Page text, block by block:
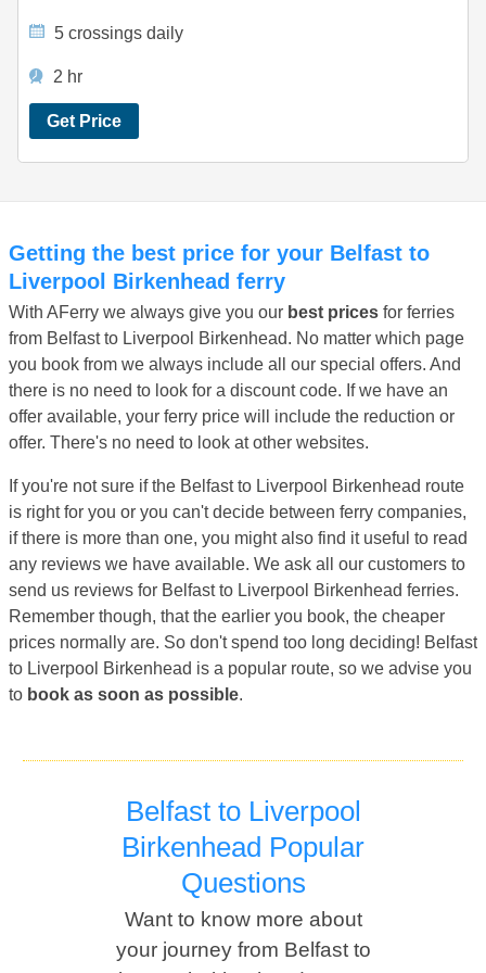
5 crossings daily
2 hr
Get Price
Getting the best price for your Belfast to
Liverpool Birkenhead ferry
With AFerry we always give you our best prices for ferries
from Belfast to Liverpool Birkenhead. No matter which page
you book from we always include all our special offers. And
there is no need to look for a discount code. If we have an
offer available, your ferry price will include the reduction or
offer. There's no need to look at other websites.
If you're not sure if the Belfast to Liverpool Birkenhead route
is right for you or you can't decide between ferry companies,
if there is more than one, you might also find it useful to read
any reviews we have available. We ask all our customers to
send us reviews for Belfast to Liverpool Birkenhead ferries.
Remember though, that the earlier you book, the cheaper
prices normally are. So don't spend too long deciding! Belfast
to Liverpool Birkenhead is a popular route, so we advise you
to book as soon as possible.
Belfast to Liverpool
Birkenhead Popular
Questions
Want to know more about
your journey from Belfast to